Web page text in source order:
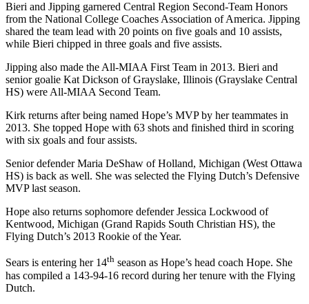
Bieri and Jipping garnered Central Region Second-Team Honors
from the National College Coaches Association of America. Jipping
shared the team lead with 20 points on five goals and 10 assists,
while Bieri chipped in three goals and five assists.
Jipping also made the All-MIAA First Team in 2013. Bieri and
senior goalie Kat Dickson of Grayslake, Illinois (Grayslake Central
HS) were All-MIAA Second Team.
Kirk returns after being named Hope’s MVP by her teammates in
2013. She topped Hope with 63 shots and finished third in scoring
with six goals and four assists.
Senior defender Maria DeShaw of Holland, Michigan (West Ottawa
HS) is back as well. She was selected the Flying Dutch’s Defensive
MVP last season.
Hope also returns sophomore defender Jessica Lockwood of
Kentwood, Michigan (Grand Rapids South Christian HS), the
Flying Dutch’s 2013 Rookie of the Year.
Sears is entering her 14th season as Hope’s head coach Hope. She
has compiled a 143-94-16 record during her tenure with the Flying
Dutch.